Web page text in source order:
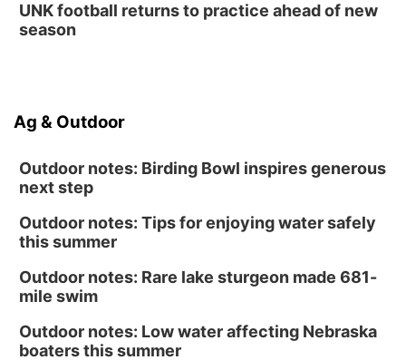
UNK football returns to practice ahead of new
season
Ag & Outdoor
Outdoor notes: Birding Bowl inspires generous
next step
Outdoor notes: Tips for enjoying water safely
this summer
Outdoor notes: Rare lake sturgeon made 681-
mile swim
Outdoor notes: Low water affecting Nebraska
boaters this summer